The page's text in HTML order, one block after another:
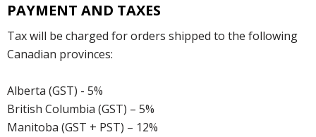
PAYMENT AND TAXES
Tax will be charged for orders shipped to the following
Canadian provinces:
Alberta (GST) - 5%
British Columbia (GST) – 5%
Manitoba (GST + PST) – 12%